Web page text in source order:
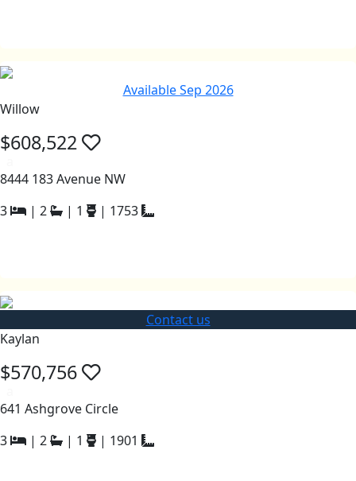
Available Sep 2026
Willow
$608,522
8444 183 Avenue NW
3
| 2 | 1 | 1753
Contact us
Kaylan
$570,756
641 Ashgrove Circle
3
| 2 | 1 | 1901